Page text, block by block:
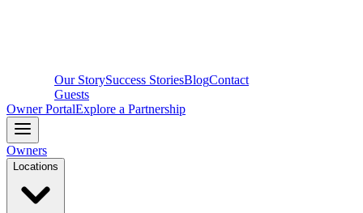
Our StorySuccess StoriesBlogContact
Guests
Owner PortalExplore a Partnership
Owners
Locations